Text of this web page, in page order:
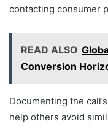
contacting consumer
READ ALSO
Conversion
Documenting the
help others avoid